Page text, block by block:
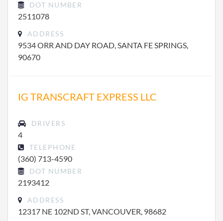
DOT NUMBER
2511078
ADDRESS
9534 ORR AND DAY ROAD, SANTA FE SPRINGS,
90670
IG TRANSCRAFT EXPRESS LLC
DRIVERS
4
TELEPHONE
(360) 713-4590
DOT NUMBER
2193412
ADDRESS
12317 NE 102ND ST, VANCOUVER, 98682